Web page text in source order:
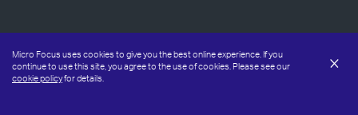
Micro Focus uses cookies to give you the best online experience. If you
continue to use this site, you agree to the use of cookies. Please see our
cookie policyfor details.
×